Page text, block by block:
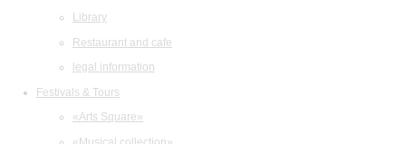
Library
Restaurant and cafe
legal information
Festivals & Tours
«Arts Square»